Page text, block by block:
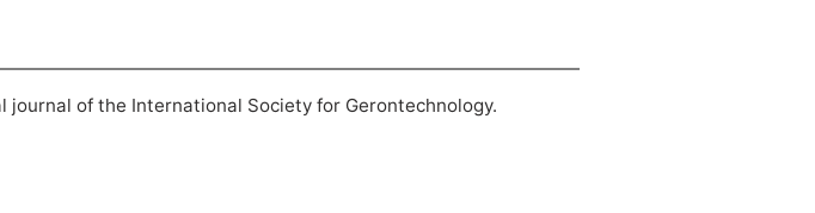
journal of the International Society for Gerontechnology.